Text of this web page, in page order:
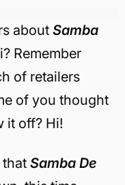
about Samba
Remember
of retailers
of you thought
it off? Hi!
Samba De